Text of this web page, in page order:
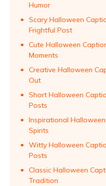
Humor
Scary Halloween
Frightful Post
Cute Halloween
Moments
Creative Halloween
Out
Short Halloween
Posts
Inspirational
Spirits
Witty Halloween
Posts
Classic Halloween
Tradition